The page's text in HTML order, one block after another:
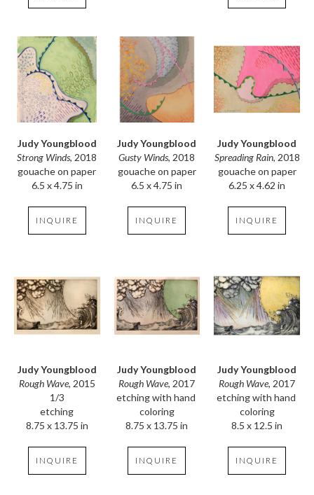
Judy Youngblood
Strong Winds, 2018
gouache on paper
6.5 x 4.75 in
INQUIRE
Judy Youngblood
Gusty Winds, 2018
gouache on paper
6.5 x 4.75 in
INQUIRE
Judy Youngblood
Spreading Rain, 2018
gouache on paper
6.25 x 4.62 in
INQUIRE
Judy Youngblood
Rough Wave, 2015
1/3
etching
8.75 x 13.75 in
INQUIRE
Judy Youngblood
Rough Wave, 2017
etching with hand
coloring
8.75 x 13.75 in
INQUIRE
Judy Youngblood
Rough Wave, 2017
etching with hand
coloring
8.5 x 12.5 in
INQUIRE